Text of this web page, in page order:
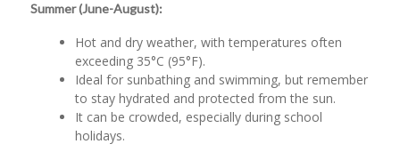
Summer (June-August):
Hot and dry weather, with temperatures often
exceeding 35°C (95°F).
Ideal for sunbathing and swimming, but remember
to stay hydrated and protected from the sun.
It can be crowded, especially during school
holidays.